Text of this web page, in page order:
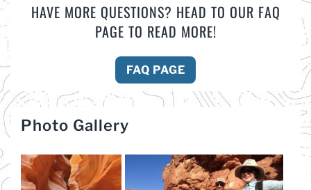
HAVE MORE QUESTIONS? HEAD TO OUR FAQ
PAGE TO READ MORE!
FAQ PAGE
Photo Gallery